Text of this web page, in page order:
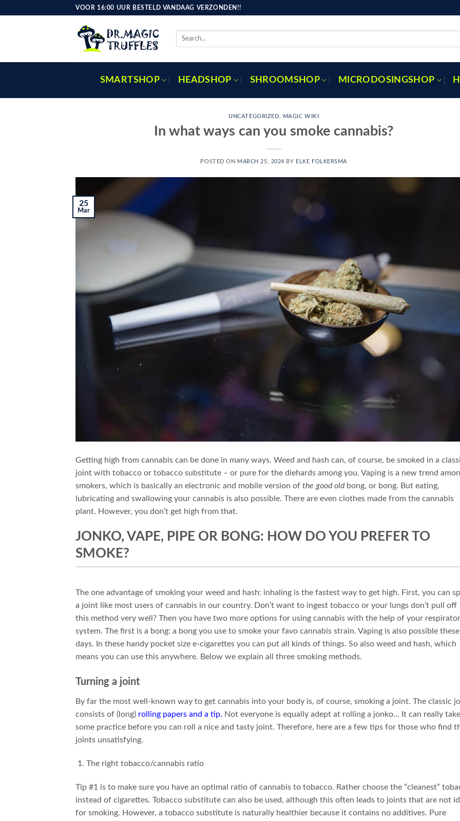
VOOR 16:00 UUR BESTELD VANDAAG VERZONDEN!!
Search
SMARTSHOP HEADSHOP SHROOMSHOP MICRODOSINGSHOP
UNCATEGORIZED MAGIC WIKI
In what ways can you smoke cannabis?
POSTED ON MARCH 25, 2024 BY ELKE FOLKERSMA
25
Mar
Getting high from cannabis can be done in many ways. Weed and hash can, of course, be smoked in a
joint with tobacco or tobacco substitute – or pure for the diehards among you. Vaping is a new trend
smokers, which is basically an electronic and mobile version of the good oldbong, or bong. But eating,
lubricating and swallowing your cannabis is also possible. There are even clothes made from the cannabis
plant. However, you don’t get high from that.
JONKO, VAPE, PIPE OR BONG: HOW DO YOU PREFER TO
SMOKE?
The one advantage of smoking your weed and hash: inhaling is the fastest way to get high. First, you can
a joint like most users of cannabis in our country. Don’t want to ingest tobacco or your lungs don’t pull off
this method very well? Then you have two more options for using cannabis with the help of your
system. The first is a bong: a bong you use to smoke your favo cannabis strain. Vaping is also possible these
days. In these handy pocket size e-cigarettes you can put all kinds of things. So also weed and hash, which
means you can use this anywhere. Below we explain all three smoking methods.
Turning a joint
By far the most well-known way to get cannabis into your body is, of course, smoking a joint. The classic
consists of (long) rolling papers and a tip. Not everyone is equally adept at rolling a jonko… It can really take
some practice before you can roll a nice and tasty joint. Therefore, here are a few tips for those who find
joints unsatisfying.
The right tobacco/cannabis ratio
Tip #1 is to make sure you have an optimal ratio of cannabis to tobacco. Rather choose the “cleanest”
instead of cigarettes. Tobacco substitute can also be used, although this often leads to joints that are not
for smoking. However, a tobacco substitute is naturally healthier because it contains no additives. Pure